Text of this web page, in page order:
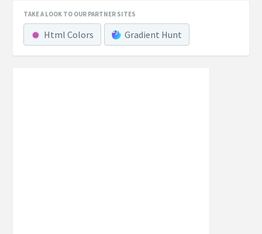
TAKE A LOOK TO OUR PARTNER SITES
Html Colors Gradient Hunt